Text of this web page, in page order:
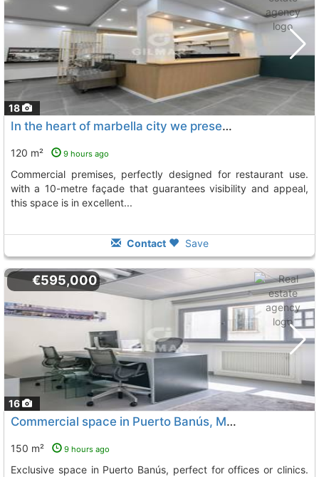
18
In the heart of marbella city we present this magnificent 120 m² commercial...
120 m² 9 hours ago
commercial premises, perfectly designed for restaurant use.
with a 10-metre façade that guarantees visibility and appeal,
this space is in excellent...
Contact Save
16
€595,000
Commercial space in Puerto Banús, Marbella for sale
150 m² 9 hours ago
Exclusive space in Puerto Banús, perfect for offices or clinics.